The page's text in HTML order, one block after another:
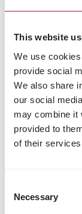
This website
We use
provide social
We also share
our social
may combine it
provided to
of their
Selection
Necessary
sparrow. You
shaped black
spotted in
countryside.
Do you
greatly help
makes little